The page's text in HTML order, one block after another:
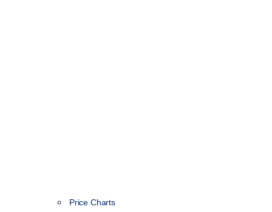
Price Charts